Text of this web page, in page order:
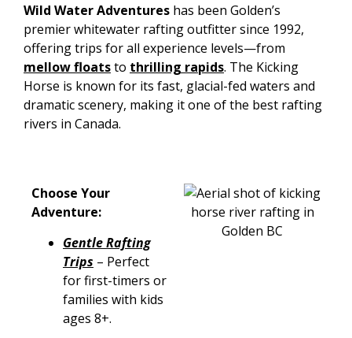
Wild Water Adventures has been Golden’s
premier whitewater rafting outfitter since 1992,
offering trips for all experience levels—from
mellow floatsto thrilling rapids. The Kicking
Horse is known for its fast, glacial-fed waters and
dramatic scenery, making it one of the best rafting
rivers in Canada.
Choose Your
Adventure:
Gentle Rafting
Trips – Perfect
for first-timers or
families with kids
ages 8+.